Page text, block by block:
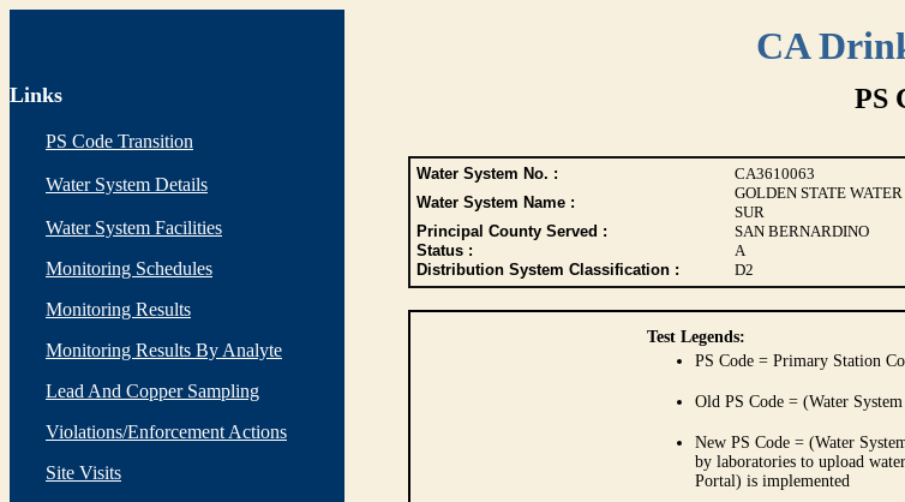
CA
Links
PS Code Transition
Water System Details
Water System Facilities
Monitoring Schedules
Monitoring Results
Monitoring Results By Analyte
Lead And Copper Sampling
Violations/Enforcement Actions
Site Visits
PS
Water System No. : CA3610063
Water System Name :
GOLDEN STATE
SUR
Principal County Served :
SAN BERNARDINO
Status :
A
Distribution System Classification :
D2
Test Legends:
PS Code = Primary Station
Old PS Code = (Water
New PS Code = (Water
by laboratories to upload
Portal) is implemented